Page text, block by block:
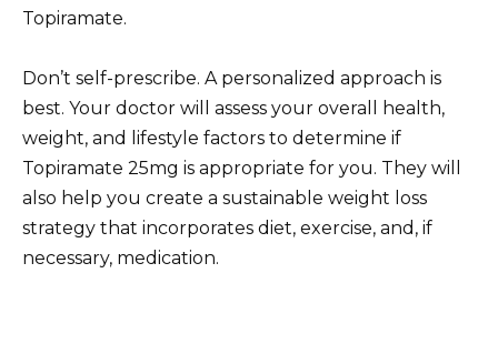
Topiramate.
Don’t self-prescribe. A personalized approach is
best. Your doctor will assess your overall health,
weight, and lifestyle factors to determine if
Topiramate 25mg is appropriate for you. They will
also help you create a sustainable weight loss
strategy that incorporates diet, exercise, and, if
necessary, medication.